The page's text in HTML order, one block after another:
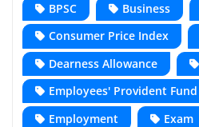
BPSC
Business
Consumer Price Index
Dearness Allowance
Employees' Provident
Employment
Exam